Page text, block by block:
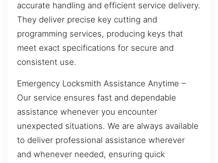
accurate handling and efficient service delivery.
They deliver precise key cutting and
programming services, producing keys that
meet exact specifications for secure and
consistent use.
Emergency Locksmith Assistance Anytime –
Our service ensures fast and dependable
assistance whenever you encounter
unexpected situations. We are always available
to deliver professional assistance wherever
and whenever needed, ensuring quick